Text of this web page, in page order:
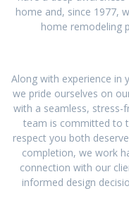
home and, since 1977,
home remodeling
Along with experience in
we pride ourselves on
with a seamless, stress-
team is committed to
respect you both
completion, we work
connection with our
informed design